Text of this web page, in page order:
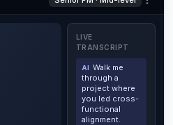
LIVE
TRANSCRIPT
AI Walk me
through a
project where
you led cross-
functional
alignment.